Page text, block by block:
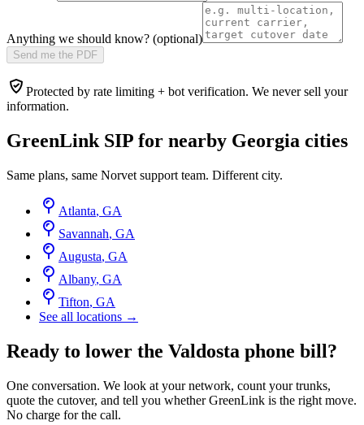
Anything we should know? (optional)
Send me the PDF
Protected by rate limiting + bot verification. We never sell your
information.
GreenLink SIP for nearby Georgia cities
Same plans, same Norvet support team. Different city.
Atlanta, GA
Savannah, GA
Augusta, GA
Albany, GA
Tifton, GA
See all locations →
Ready to lower the Valdosta phone bill?
One conversation. We look at your network, count your trunks,
quote the cutover, and tell you whether GreenLink is the right move.
No charge for the call.